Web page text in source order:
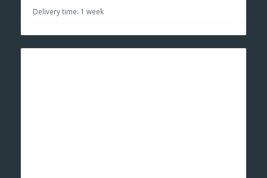
Delivery time: 1 week